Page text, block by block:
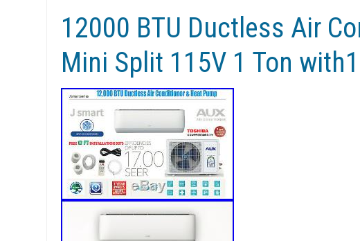
12000 BTU Ductless Air
Mini Split 115V 1 Ton